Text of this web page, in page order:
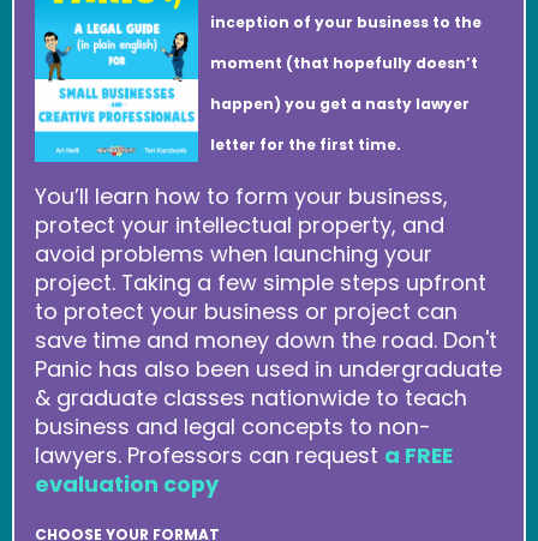
inception of your business to the
moment (that hopefully doesn’t
happen) you get a nasty lawyer
letter for the first time.
You’ll learn how to form your business,
protect your intellectual property, and
avoid problems when launching your
project. Taking a few simple steps upfront
to protect your business or project can
save time and money down the road. Don't
Panic has also been used in undergraduate
& graduate classes nationwide to teach
business and legal concepts to non-
lawyers. Professors can request a FREE
evaluation copy
CHOOSE YOUR FORMAT